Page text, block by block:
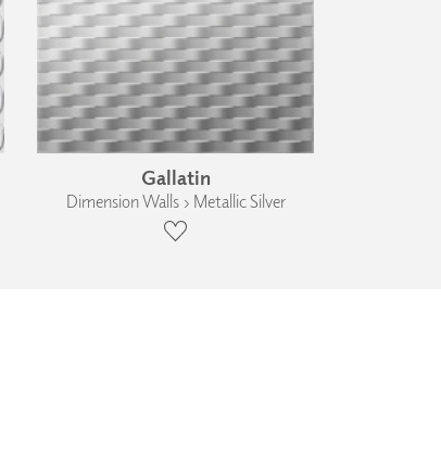
Gallatin
Dimension Walls › Metallic Silver